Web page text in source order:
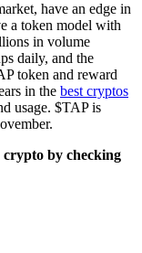
have an edge in
a token model with
in volume
daily, and the
token and reward
in the best cryptos
usage. $TAP is
by checking